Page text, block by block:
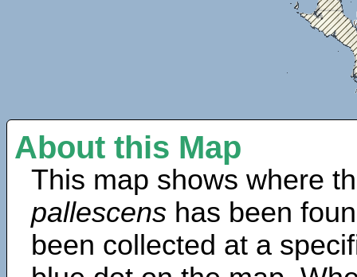
About this Map
This map shows where
pallescens has been
been collected at a